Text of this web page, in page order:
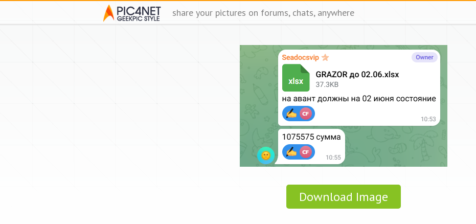
share your pictures on forums, chats, anywhere
Download Image